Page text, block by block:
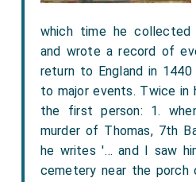
which time he collected
and wrote a record of
return to England in
to major events. Twice in
the first person: 1.
murder of Thomas, 7th
he writes '… and I saw
cemetery near the